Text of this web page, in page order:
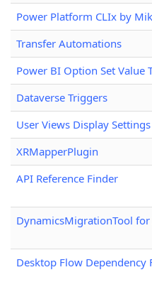
Power Platform CLIx by
Transfer Automations
Power BI Option Set Value
Dataverse Triggers
User Views Display Settings
XRMapperPlugin
API Reference Finder
DynamicsMigrationTool for
Desktop Flow Dependency